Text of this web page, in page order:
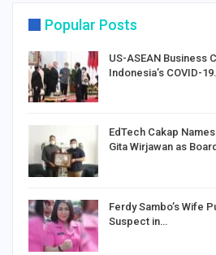
Popular Posts
US-ASEAN Business
Indonesia’s COVID-
EdTech Cakap
Gita Wirjawan as
Ferdy Sambo’s Wife
Suspect in…